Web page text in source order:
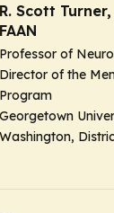
R. Scott Turner,
FAAN
Professor of
Director of the
Program
Georgetown
Washington,